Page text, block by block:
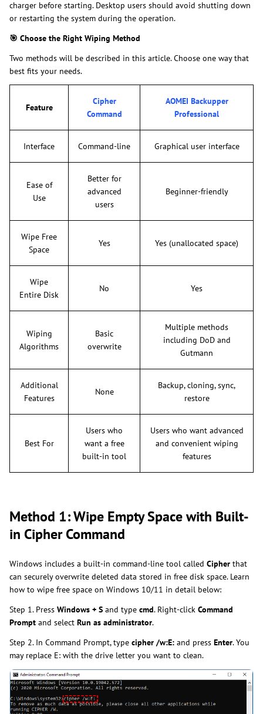
charger before starting. Desktop users should avoid shutting down
or restarting the system during the operation.
🎯 Choose the Right Wiping Method
Two methods will be described in this article. Choose one way that
best fits your needs.
Feature
Cipher
Command
AOMEI Backupper
Professional
Interface Command-line Graphical user interface
Ease of
Use
Better for
advanced
users
Beginner-friendly
Wipe Free
Space
Yes Yes (unallocated space)
Wipe
Entire Disk
No Yes
Wiping
Algorithms
Basic
overwrite
Multiple methods
including DoD and
Gutmann
Additional
Features
None
Backup, cloning, sync,
restore
Best For
Users who
want a free
built-in tool
Users who want advanced
and convenient wiping
features
Method 1: Wipe Empty Space with Built-
in Cipher Command
Windows includes a built-in command-line tool called Cipher that
can securely overwrite deleted data stored in free disk space. Learn
how to wipe free space on Windows 10/11 in detail below:
Step 1. Press Windows + S and type cmd. Right-click Command
Prompt and select Run as administrator.
Step 2. In Command Prompt, type cipher /w:E: and press Enter. You
may replace E: with the drive letter you want to clean.